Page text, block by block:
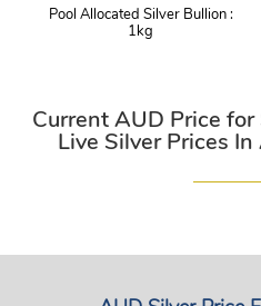
Pool Allocated Silver Bullion :
1kg
Current AUD Price
Live Silver Prices